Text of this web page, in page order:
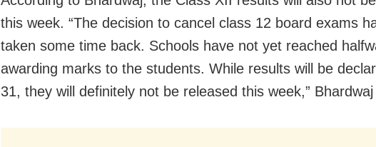
this week. “The decision to cancel class 12 board exams
taken some time back. Schools have not yet reached
awarding marks to the students. While results will be
31, they will definitely not be released this week,” Bhardwaj